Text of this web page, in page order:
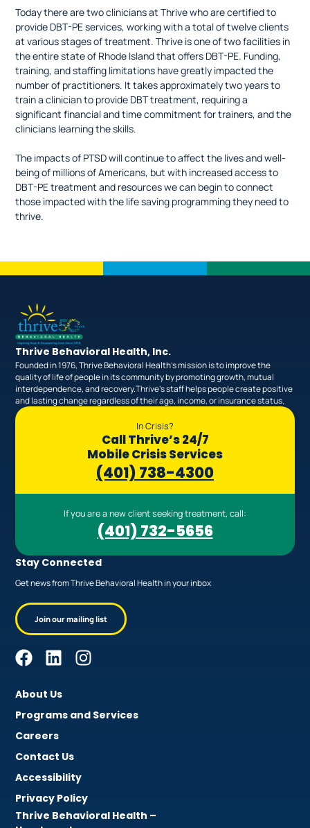
Today there are two clinicians at Thrive who are certified to
provide DBT-PE services, working with a total of twelve clients
at various stages of treatment. Thrive is one of two facilities in
the entire state of Rhode Island that offers DBT-PE. Funding,
training, and staffing limitations have greatly impacted the
number of practitioners. It takes approximately two years to
train a clinician to provide DBT treatment, requiring a
significant financial and time commitment for trainers, and the
clinicians learning the skills.
The impacts of PTSD will continue to affect the lives and well-
being of millions of Americans, but with increased access to
DBT-PE treatment and resources we can begin to connect
those impacted with the life saving programming they need to
thrive.
Thrive Behavioral Health, Inc.
Founded in 1976, Thrive Behavioral Health’s mission is to improve the
quality of life of people in its community by promoting growth, mutual
interdependence, and recovery.Thrive’s staff helps people create positive
and lasting change regardless of their age, income, or insurance status.
In Crisis?
Call Thrive’s 24/7
Mobile Crisis Services
(401) 738-4300
If you are a new client seeking treatment, call:
(401) 732-5656
Stay Connected
Get news from Thrive Behavioral Health in your inbox
Join our mailing list
About Us
Programs and Services
Careers
Contact Us
Accessibility
Privacy Policy
Thrive Behavioral Health –